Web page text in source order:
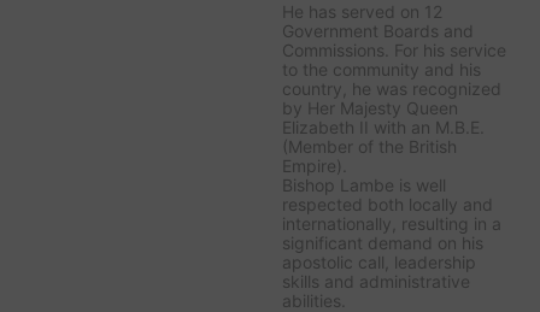
He has served on 12
Government Boards and
Commissions. For his service
to the community and his
country, he was recognized
by Her Majesty Queen
Elizabeth II with an M.B.E.
(Member of the British
Empire).
Bishop Lambe is well
respected both locally and
internationally, resulting in a
significant demand on his
apostolic call, leadership
skills and administrative
abilities.